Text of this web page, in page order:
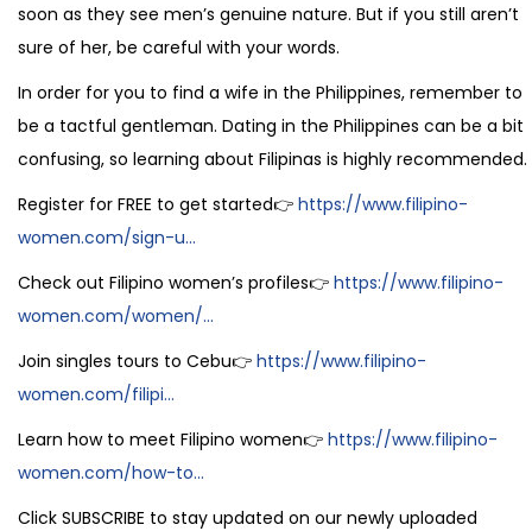
soon as they see men’s genuine nature. But if you still aren’t
sure of her, be careful with your words.
In order for you to find a wife in the Philippines, remember to
be a tactful gentleman. Dating in the Philippines can be a bit
confusing, so learning about Filipinas is highly recommended.
Register for FREE to get started👉 https://www.filipino-
women.com/sign-u...
Check out Filipino women’s profiles👉 https://www.filipino-
women.com/women/...
Join singles tours to Cebu👉 https://www.filipino-
women.com/filipi...
Learn how to meet Filipino women👉 https://www.filipino-
women.com/how-to...
Click SUBSCRIBE to stay updated on our newly uploaded